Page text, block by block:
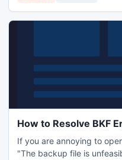
How to Resolve BKF
If you are annoying to
"The backup file is